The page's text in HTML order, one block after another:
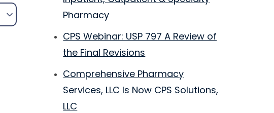
Pharmacy
CPS Webinar: USP 797 A Review of
the Final Revisions
Comprehensive Pharmacy
Services, LLC Is Now CPS Solutions,
LLC